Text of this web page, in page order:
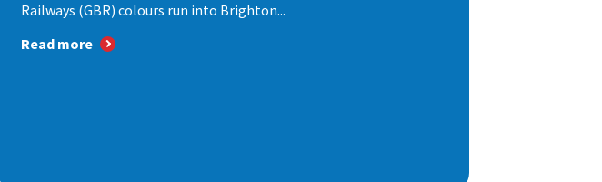
Railways (GBR) colours run into Brighton...
Read more